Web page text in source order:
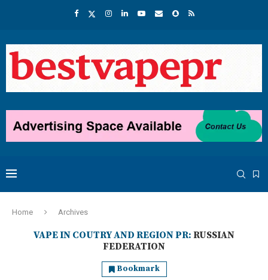
Home Archives
VAPE IN COUTRY AND REGION PR: RUSSIAN
FEDERATION
Bookmark